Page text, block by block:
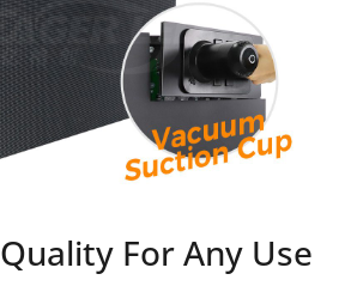
For Any Use